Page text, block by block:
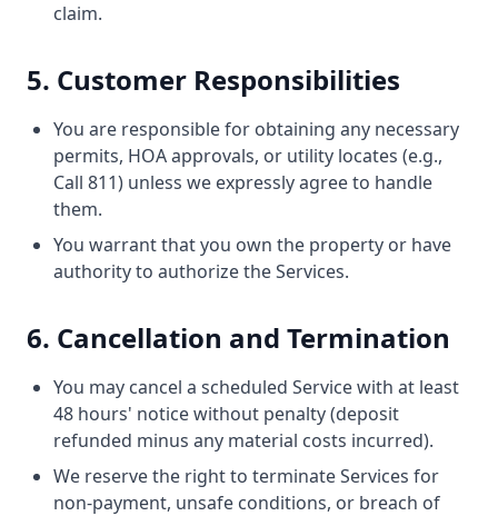
claim.
5. Customer Responsibilities
You are responsible for obtaining any necessary
permits, HOA approvals, or utility locates (e.g.,
Call 811) unless we expressly agree to handle
them.
You warrant that you own the property or have
authority to authorize the Services.
6. Cancellation and Termination
You may cancel a scheduled Service with at least
48 hours' notice without penalty (deposit
refunded minus any material costs incurred).
We reserve the right to terminate Services for
non-payment, unsafe conditions, or breach of